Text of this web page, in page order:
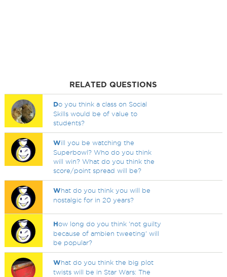
RELATED QUESTIONS
Do you think a class on Social
Skills would be of value to
students?
Will you be watching the
Superbowl? Who do you think
will win? What do you think the
score/point spread will be?
What do you think you will be
nostalgic for in 20 years?
How long do you think 'not guilty
because of ambien tweeting' will
be popular?
What do you think the big plot
twists will be in Star Wars: The